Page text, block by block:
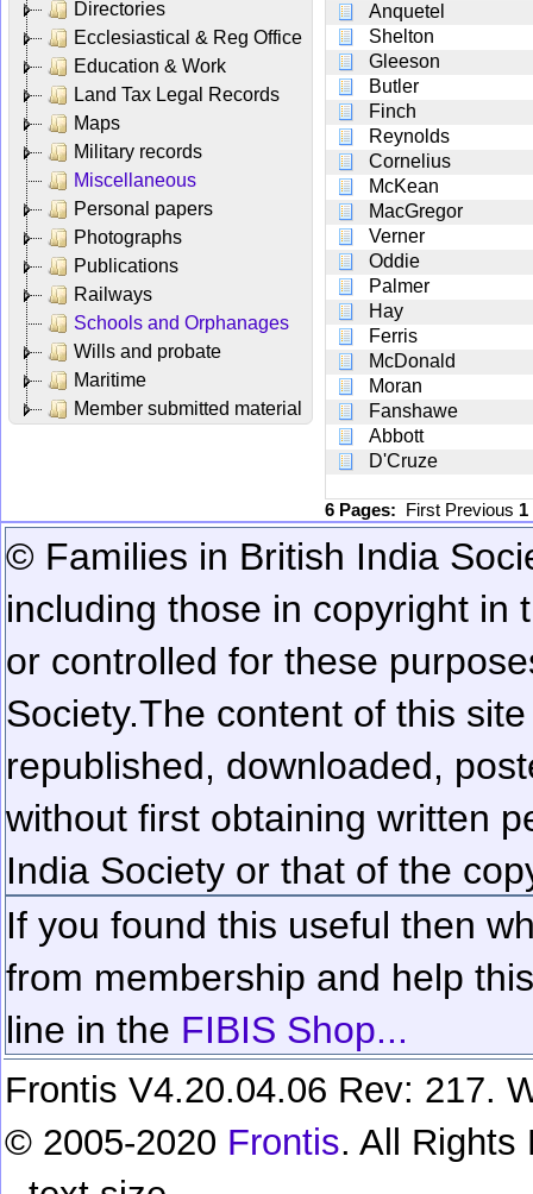
Directories
Ecclesiastical & Reg Office
Education & Work
Land Tax Legal Records
Maps
Military records
Miscellaneous
Personal papers
Photographs
Publications
Railways
Schools and Orphanages
Wills and probate
Maritime
Member submitted material
Anquetel
Shelton
Gleeson
Butler
Finch
Reynolds
Cornelius
McKean
MacGregor
Verner
Oddie
Palmer
Hay
Ferris
McDonald
Moran
Fanshawe
Abbott
D'Cruze
6 Pages: First Previous 1
© Families in British India
including those in copyright in
or controlled for these
Society.The content of this
republished, downloaded,
without first obtaining written
India Society or that of the
If you found this useful then
from membership and help
line in the FIBIS Shop...
Frontis V4.20.04.06 Rev: 217.
© 2005-2020 Frontis. All Rights